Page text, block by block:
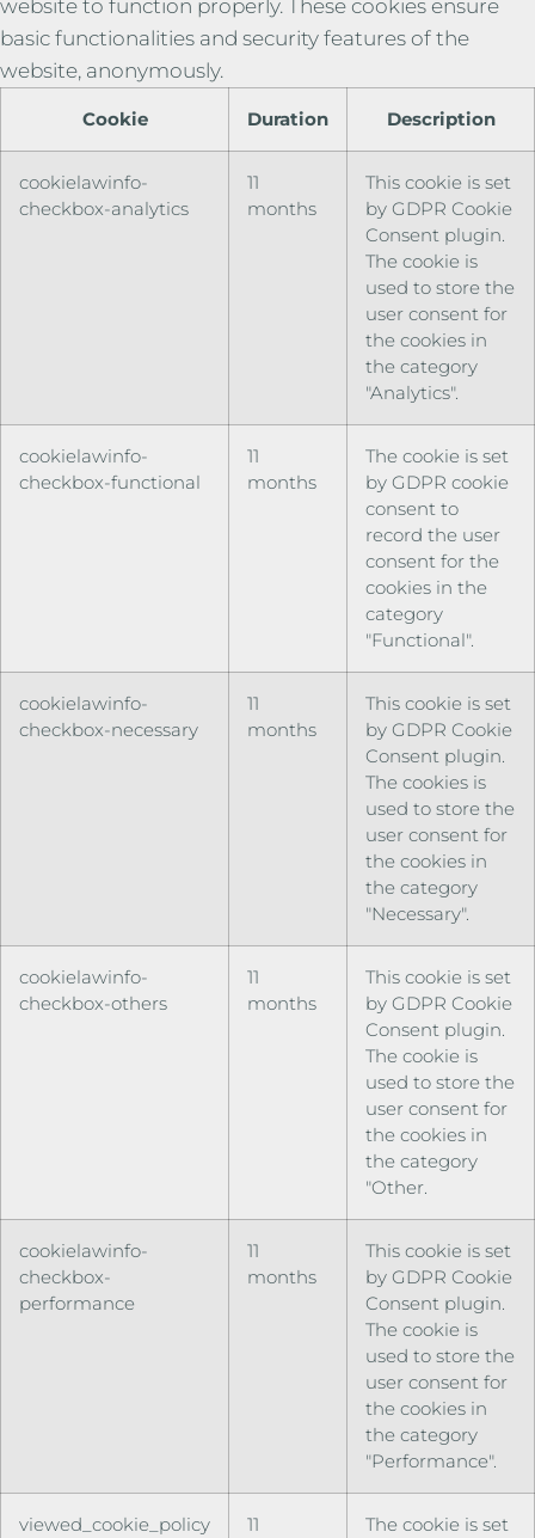
website to function properly. These cookies ensure
basic functionalities and security features of the
website, anonymously.
Cookie Duration Description
cookielawinfo-
checkbox-analytics
11
months
This cookie is set
by GDPR Cookie
Consent plugin.
The cookie is
used to store the
user consent for
the cookies in
the category
"Analytics".
cookielawinfo-
checkbox-functional
11
months
The cookie is set
by GDPR cookie
consent to
record the user
consent for the
cookies in the
category
"Functional".
cookielawinfo-
checkbox-necessary
11
months
This cookie is set
by GDPR Cookie
Consent plugin.
The cookies is
used to store the
user consent for
the cookies in
the category
"Necessary".
cookielawinfo-
checkbox-others
11
months
This cookie is set
by GDPR Cookie
Consent plugin.
The cookie is
used to store the
user consent for
the cookies in
the category
"Other.
cookielawinfo-
checkbox-
performance
11
months
This cookie is set
by GDPR Cookie
Consent plugin.
The cookie is
used to store the
user consent for
the cookies in
the category
"Performance".
viewed_cookie_policy
11
The cookie is set